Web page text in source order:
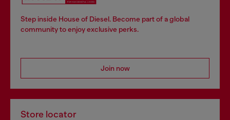
Step inside House of Diesel. Become part of a global
community to enjoy exclusive perks.
Join now
Store locator